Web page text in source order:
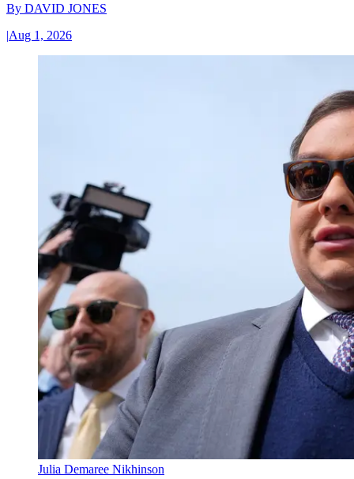
By DAVID JONES
|Aug 1, 2026
Julia Demaree Nikhinson